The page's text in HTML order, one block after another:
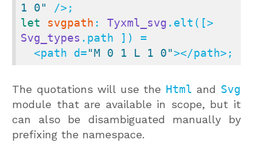
1 0"
let
svgpath : Tyxml_svg
Svg_types .path ]) =
  <path d=
"M 0 1 L 1 0"></path>;
The quotations will use the Html and Svg
module that are available in scope, but it
can also be disambiguated manually by
prefixing the namespace.